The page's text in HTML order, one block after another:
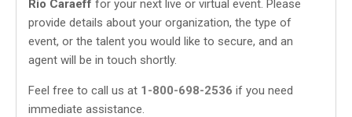
Rio Caraeff for your next live or virtual event. Please
provide details about your organization, the type of
event, or the talent you would like to secure, and an
agent will be in touch shortly.
Feel free to call us at 1-800-698-2536 if you need
immediate assistance.